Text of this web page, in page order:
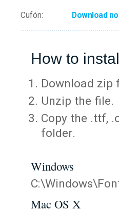
Cufón: Download
How to
Download zip
Unzip the file.
Copy the .ttf,
folder.
Windows
Mac OS X